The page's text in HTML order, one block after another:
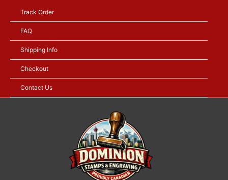
content
Track Order
FAQ
Shipping Info
Checkout
Contact Us